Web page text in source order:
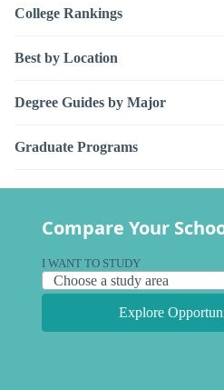
College Rankings
Best by Location
Degree Guides by Major
Graduate Programs
Compare Your
I WANT TO STUDY
Explore